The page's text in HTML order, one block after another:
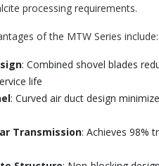
processing requirements.
of the MTW Series include:
: Combined shovel blades
life
: Curved air duct design
Transmission: Achieves 98%